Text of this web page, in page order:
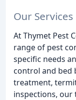
Our Services
At Thymet Pest
range of pest
specific needs
control and bed
treatment,
inspections, our